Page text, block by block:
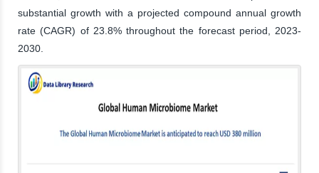
substantial growth with a projected compound annual growth
rate (CAGR) of 23.8% throughout the forecast period, 2023-
2030.